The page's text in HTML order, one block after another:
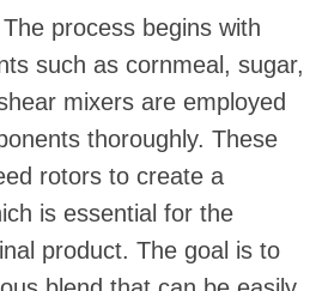
process begins with
such as cornmeal, sugar,
mixers are employed
thoroughly. These
rotors to create a
is essential for the
product. The goal is to